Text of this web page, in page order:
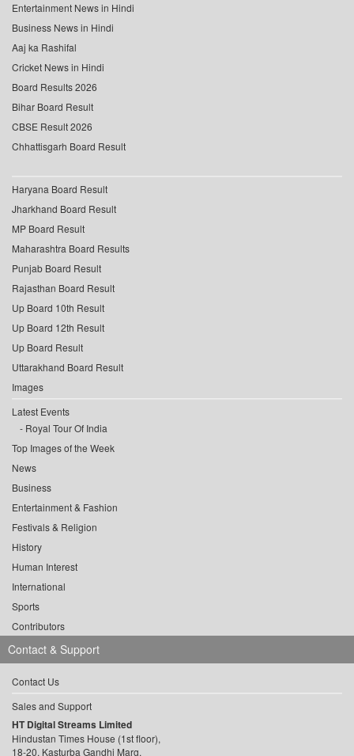
Entertainment News in Hindi
Business News in Hindi
Aaj ka Rashifal
Cricket News in Hindi
Board Results 2026
Bihar Board Result
CBSE Result 2026
Chhattisgarh Board Result
Haryana Board Result
Jharkhand Board Result
MP Board Result
Maharashtra Board Results
Punjab Board Result
Rajasthan Board Result
Up Board 10th Result
Up Board 12th Result
Up Board Result
Uttarakhand Board Result
Images
Latest Events
Royal Tour Of India
Top Images of the Week
News
Business
Entertainment & Fashion
Festivals & Religion
History
Human Interest
International
Sports
Contributors
Contact & Support
Contact Us
Sales and Support
HT Digital Streams Limited
Hindustan Times House (1st floor),
18-20, Kasturba Gandhi Marg,